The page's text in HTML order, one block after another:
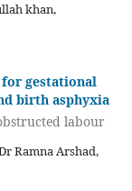
khan,
gestational
birth asphyxia
labour
Ramna Arshad,